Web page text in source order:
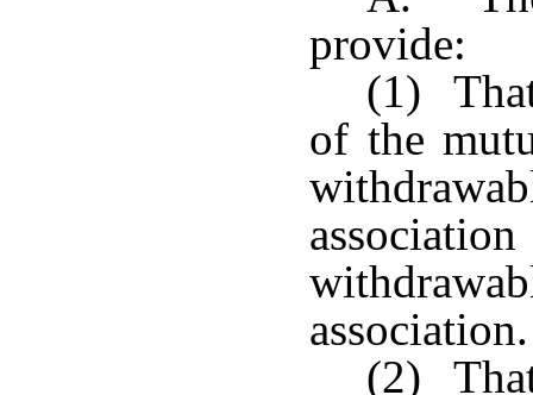
provide:
(1)
of the
association.
(2)